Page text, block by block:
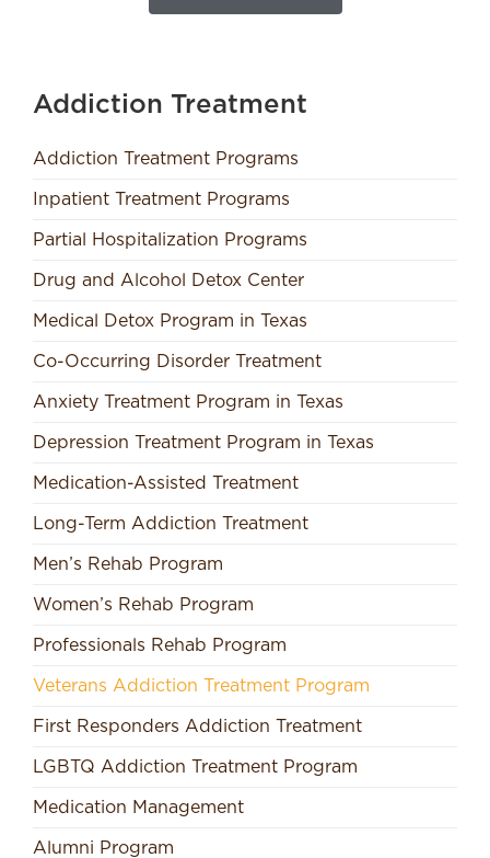
Addiction Treatment
Addiction Treatment Programs
Inpatient Treatment Programs
Partial Hospitalization Programs
Drug and Alcohol Detox Center
Medical Detox Program in Texas
Co-Occurring Disorder Treatment
Anxiety Treatment Program in Texas
Depression Treatment Program in Texas
Medication-Assisted Treatment
Long-Term Addiction Treatment
Men’s Rehab Program
Women’s Rehab Program
Professionals Rehab Program
Veterans Addiction Treatment Program
First Responders Addiction Treatment
LGBTQ Addiction Treatment Program
Medication Management
Alumni Program